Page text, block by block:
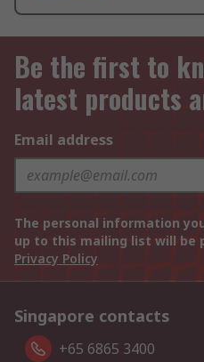
Be the first to
latest products
Email address
The personal information
up to this mailing list will be
Privacy Policy
Singapore contacts
+65 6865 3400